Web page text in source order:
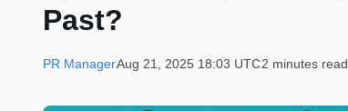
Past?
PR ManagerAug 21, 2025 18:03 UTC2 minutes read